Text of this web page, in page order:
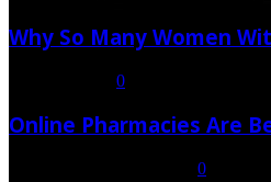
Why So Many Women
0
Online Pharmacies Are
0